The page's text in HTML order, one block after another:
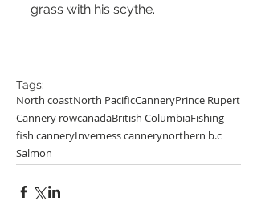
grass with his scythe.
Tags:
North coastNorth PacificCanneryPrince Rupert
Cannery rowcanadaBritish ColumbiaFishing
fish canneryInverness cannerynorthern b.c
Salmon